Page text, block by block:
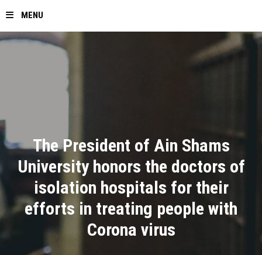
MENU
Academics
Research
Health Care
The President of Ain Shams
University honors the doctors of
isolation hospitals for their
efforts in treating people with
Corona virus